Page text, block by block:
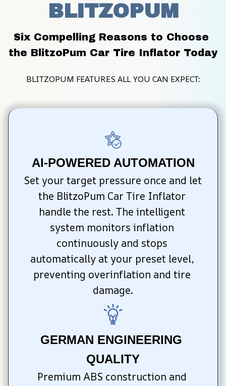
BLITZOPUM
Six Compelling Reasons to Choose
the BlitzoPum Car Tire Inflator Today
BLITZOPUM FEATURES ALL YOU CAN EXPECT:
AI-POWERED AUTOMATION
Set your target pressure once and let
the BlitzoPum Car Tire Inflator
handle the rest. The intelligent
system monitors inflation
continuously and stops
automatically at your preset level,
preventing overinflation and tire
damage.
GERMAN ENGINEERING
QUALITY
Premium ABS construction and